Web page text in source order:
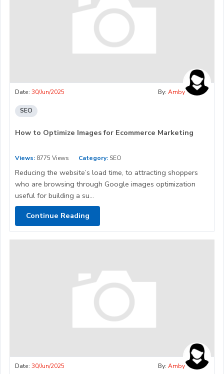
Date: 30/Jun/2025 By: Amby
SEO
How to Optimize Images for Ecommerce Marketing
Views: 8775 Views Category: SEO
Reducing the website’s load time, to attracting shoppers
who are browsing through Google images optimization
useful for building a su...
Continue Reading
Date: 30/Jun/2025 By: Amby